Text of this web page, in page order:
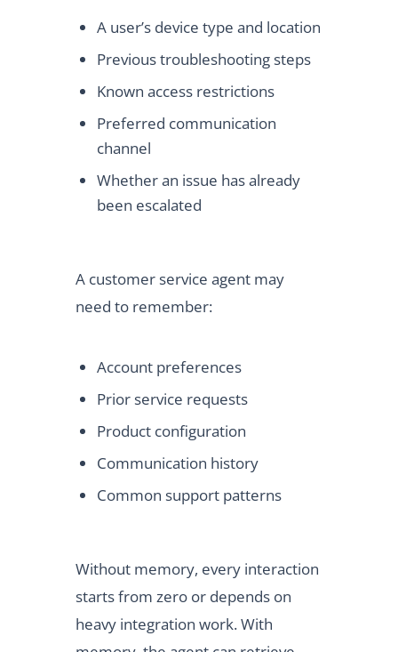
A user’s device type and location
Previous troubleshooting steps
Known access restrictions
Preferred communication
channel
Whether an issue has already
been escalated
A customer service agent may
need to remember:
Account preferences
Prior service requests
Product configuration
Communication history
Common support patterns
Without memory, every interaction
starts from zero or depends on
heavy integration work. With